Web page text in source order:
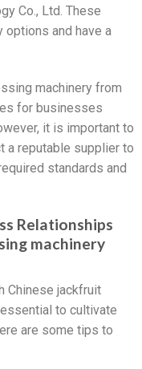
Co., Ltd. These
options and have a
machinery from
for businesses
it is important to
a reputable supplier to
standards and
Relationships
machinery
Chinese jackfruit
to cultivate
are some tips to